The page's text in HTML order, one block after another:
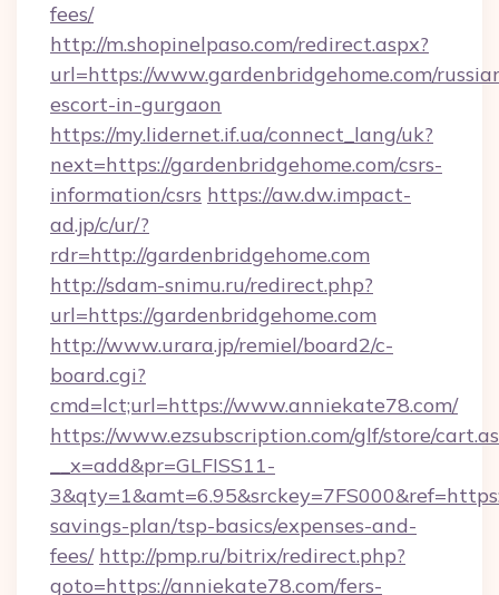
fees/
http://m.shopinelpaso.com/redirect.aspx?
url=https://www.gardenbridgehome.com/
escort-in-gurgaon
https://my.lidernet.if.ua/connect_lang/uk?
next=https://gardenbridgehome.com/csrs-
information/csrs https://aw.dw.impact-
ad.jp/c/ur/?
rdr=http://gardenbridgehome.com
http://sdam-snimu.ru/redirect.php?
url=https://gardenbridgehome.com
http://www.urara.jp/remiel/board2/c-
board.cgi?
cmd=lct;url=https://www.anniekate78.com/
https://www.ezsubscription.com/glf/store/
__x=add&pr=GLFISS11-
savings-plan/tsp-basics/expenses-and-
fees/ http://pmp.ru/bitrix/redirect.php?
goto=https://anniekate78.com/fers-